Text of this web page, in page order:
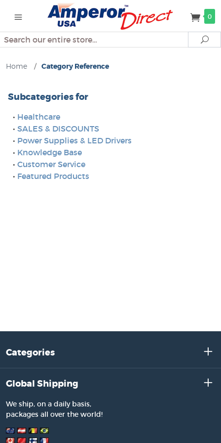
0
Search
Home / Category Reference
Subcategories for
• Healthcare
• SALES & DISCOUNTS
• Power Supplies & LED Drivers
• Knowledge Base
• Customer Service
• Featured Products
Categories
Global Shipping
We ship, on a daily basis,
packages all over the world!